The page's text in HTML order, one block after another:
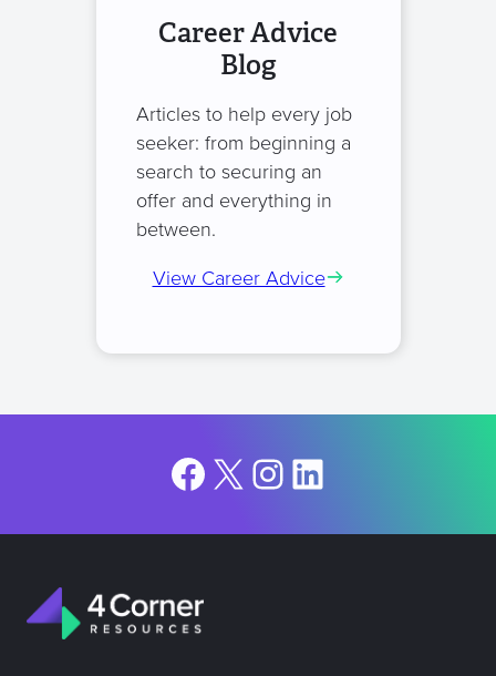
Career Advice
Blog
Articles to help every job
seeker: from beginning a
search to securing an
offer and everything in
between.
View Career Advice
Facebook
X Instagram
LinkedIn